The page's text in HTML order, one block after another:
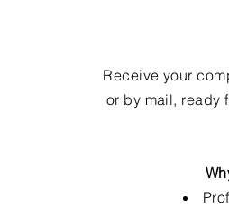
Receive your
or by mail, ready